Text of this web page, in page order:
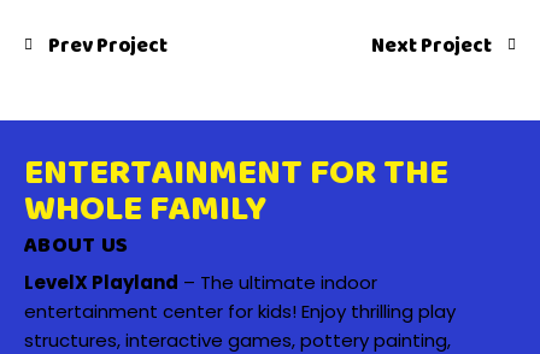
Prev Project Next Project
ENTERTAINMENT FOR THE
WHOLE FAMILY
ABOUT US
LevelX Playland – The ultimate indoor
entertainment center for kids! Enjoy thrilling play
structures, interactive games, pottery painting,